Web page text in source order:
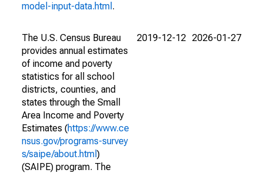
model-input-data.html .
The U.S. Census Bureau
provides annual estimates
of income and poverty
statistics for all school
districts, counties, and
states through the Small
Area Income and Poverty
Estimates (https://www.ce
nsus.gov/programs-survey
s/saipe/about.html )
(SAIPE) program. The
2019-12-12 2026-01-27